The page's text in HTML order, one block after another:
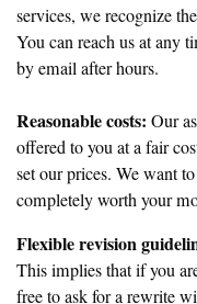
services, we recognize
You can reach us at any
by email after hours.
Reasonable costs: Our
offered to you at a fair
set our prices. We want
completely worth your
Flexible revision
This implies that if you
free to ask for a rewrite